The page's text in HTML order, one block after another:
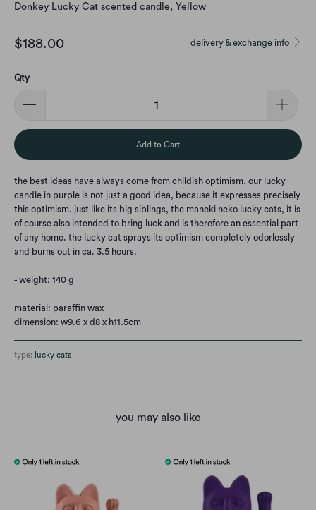
Donkey Lucky Cat scented candle, Yellow
delivery & exchange info
$188.00
Qty
Add to Cart
the best ideas have always come from childish optimism. our lucky
candle in purple is not just a good idea, because it expresses precisely
this optimism. just like its big siblings, the maneki neko lucky cats, it is
of course also intended to bring luck and is therefore an essential part
of any home. the lucky cat sprays its optimism completely odorlessly
and burns out in ca. 3.5 hours.
- weight: 140 g
material: paraffin wax
dimension: w9.6 x d8 x h11.5cm
type: lucky cats
you may also like